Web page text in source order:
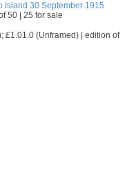
Island 30 September 1915.
50 | 25 for sale
£1.01.0 (Unframed) | edition of